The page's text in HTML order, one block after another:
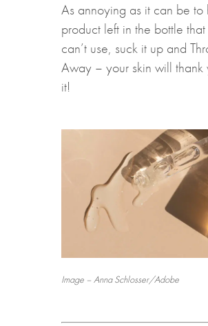
As annoying as it can be to
product left in the bottle
can’t use, suck it up and
Away – your skin will thank
it!
Image – Anna Schlosser/Adobe